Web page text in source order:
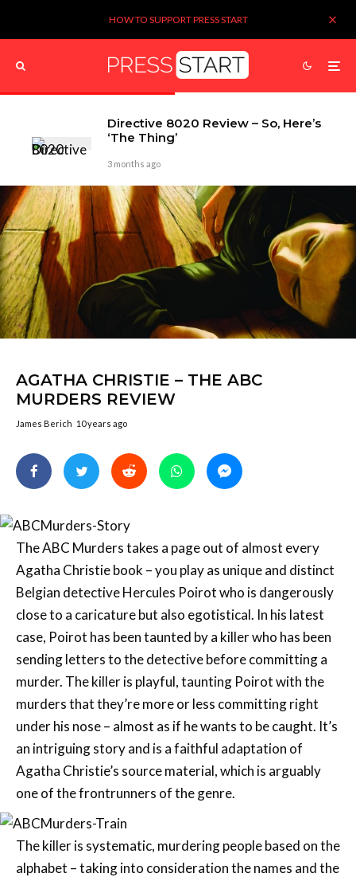
HOW TO SUPPORT PRESS START
Directive 8020 Review – So, Here’s
‘The Thing’
3 months ago
AGATHA CHRISTIE – THE ABC
MURDERS REVIEW
James Berich 10 years ago
The ABC Murders takes a page out of almost every
Agatha Christie book – you play as unique and distinct
Belgian detective Hercules Poirot who is dangerously
close to a caricature but also egotistical. In his latest
case, Poirot has been taunted by a killer who has been
sending letters to the detective before committing a
murder. The killer is playful, taunting Poirot with the
murders that they’re more or less committing right
under his nose – almost as if he wants to be caught. It’s
an intriguing story and is a faithful adaptation of
Agatha Christie’s source material, which is arguably
one of the frontrunners of the genre.
The killer is systematic, murdering people based on the
alphabet – taking into consideration the names and the